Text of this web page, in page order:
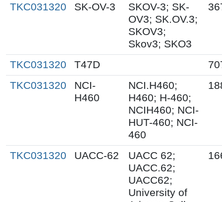
TKC031320
SK-OV-3
SKOV-3; SK-
OV3; SK.OV.3;
SKOV3;
Skov3; SKO3
TKC031320 T47D
TKC031320
NCI-
H460
NCI.H460;
H460; H-460;
NCIH460; NCI-
HUT-460; NCI-
460
TKC031320 UACC-62
UACC 62;
UACC.62;
UACC62;
University of